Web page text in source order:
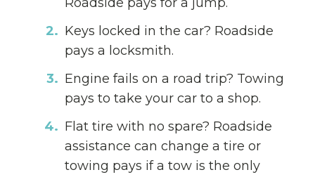
Keys locked in the car? Roadside
pays a locksmith.
Engine fails on a road trip? Towing
pays to take your car to a shop.
Flat tire with no spare? Roadside
assistance can change a tire or
towing pays if a tow is the only